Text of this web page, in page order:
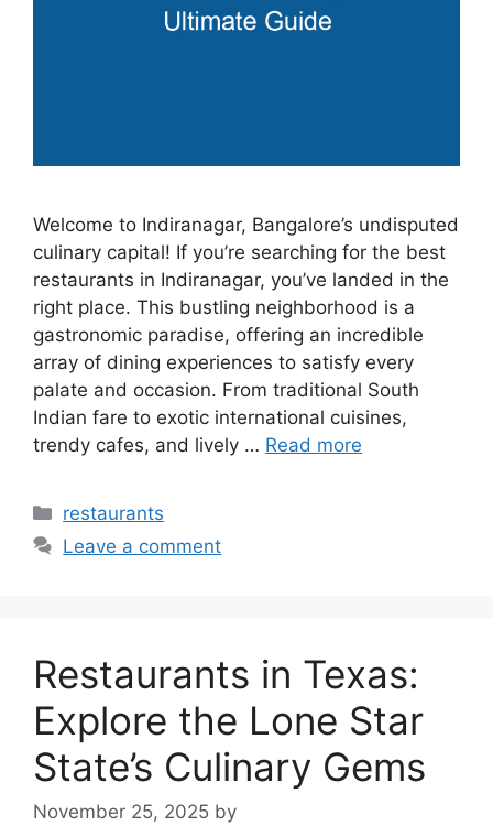
Welcome to Indiranagar, Bangalore’s undisputed
culinary capital! If you’re searching for the best
restaurants in Indiranagar, you’ve landed in the
right place. This bustling neighborhood is a
gastronomic paradise, offering an incredible
array of dining experiences to satisfy every
palate and occasion. From traditional South
Indian fare to exotic international cuisines,
trendy cafes, and lively … Read more
Categories
restaurants
Leave a comment
Restaurants in Texas:
Explore the Lone Star
State’s Culinary Gems
November 25, 2025 by